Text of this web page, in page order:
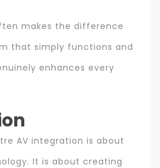
makes the difference
that simply functions and
enhances every
AV integration is about
It is about creating